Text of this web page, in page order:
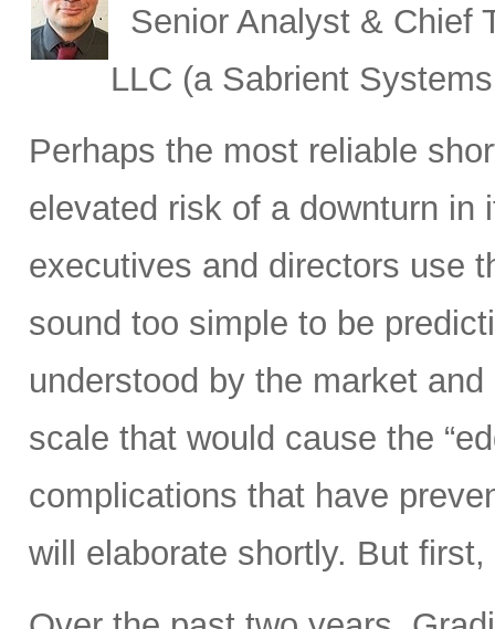
Senior Analyst & Chief
LLC (a Sabrient
Perhaps the most reliable
elevated risk of a downturn in
executives and directors use
sound too simple to be
understood by the market
scale that would cause the
complications that have
will elaborate shortly. But